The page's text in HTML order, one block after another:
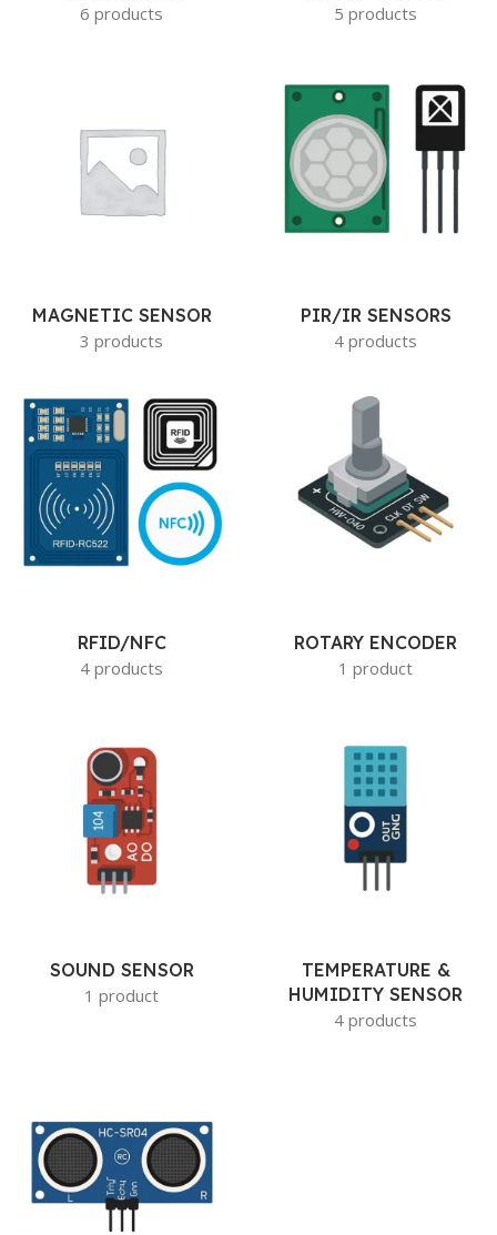
6 products
5 products
MAGNETIC SENSOR
3 products
PIR/IR SENSORS
4 products
RFID/NFC
4 products
ROTARY ENCODER
1 product
SOUND SENSOR
1 product
TEMPERATURE &
HUMIDITY SENSOR
4 products